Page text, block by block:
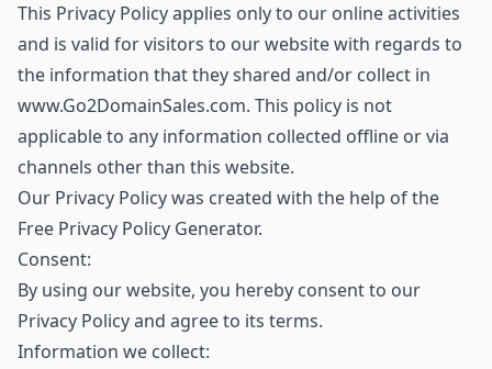
This Privacy Policy applies only to our online activities
and is valid for visitors to our website with regards to
the information that they shared and/or collect in
www.Go2DomainSales.com. This policy is not
applicable to any information collected offline or via
channels other than this website.
Our Privacy Policy was created with the help of the
Free Privacy Policy Generator.
Consent:
By using our website, you hereby consent to our
Privacy Policy and agree to its terms.
Information we collect: